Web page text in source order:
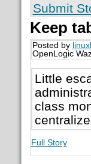
Submit
Keep
Posted by
OpenLogic
Little
class
Full Story